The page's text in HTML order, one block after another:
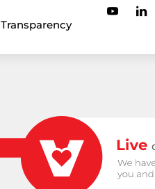
Transparency